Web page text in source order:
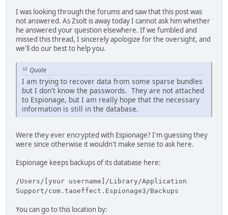
I was looking through the forums and saw that this post was
not answered. As Zsolt is away today I cannot ask him whether
he answered your question elsewhere. If we fumbled and
missed this thread, I sincerely apologize for the oversight, and
we'll do our best to help you.
Quote
I am trying to recover data from some sparse bundles
but I don't know the passwords. They are not attached
to Espionage, but I am really hope that the necessary
information is still in the database.
Were they ever encrypted with Espionage? I'm guessing they
were since otherwise it wouldn't make sense to ask here.
Espionage keeps backups of its database here:
/Users/[your username]/Library/Application
Support/com.taoeffect.Espionage3/Backups
You can go to this location by: